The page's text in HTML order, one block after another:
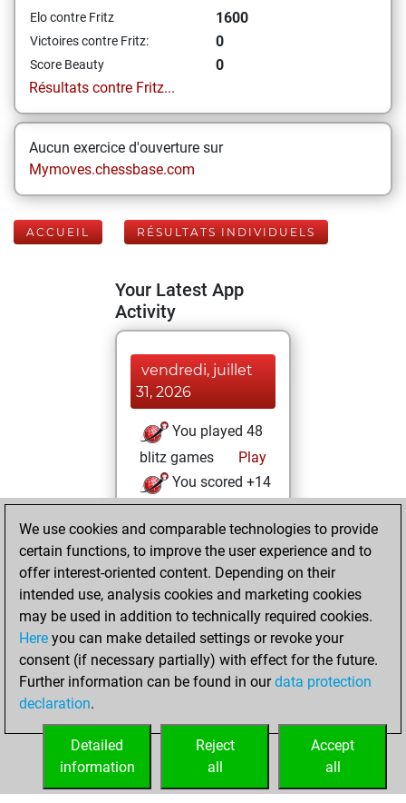
Elo contre Fritz 1600
Victoires contre Fritz: 0
Score Beauty
0
Résultats contre Fritz...
Aucun exercice d'ouverture sur
Mymoves.chessbase.com
ACCUEIL RÉSULTATS INDIVIDUELS
Your Latest App
Activity
vendredi, juillet
31, 2026
You played 48
blitz games
Play
You scored +14
=0 -34 in blitz
You played 8
bullet games
You scored +1
=0 -7 in bullet
samedi,
décembre 13, 2025
your Fritz account
We use cookies and comparable technologies to provide
certain functions, to improve the user experience and to
offer interest-oriented content. Depending on their
intended use, analysis cookies and marketing cookies
may be used in addition to technically required cookies.
Here you can make detailed settings or revoke your
consent (if necessary partially) with effect for the future.
Further information can be found in ourdata protection
declaration.
Accept
all
Reject
all
Detailed
information